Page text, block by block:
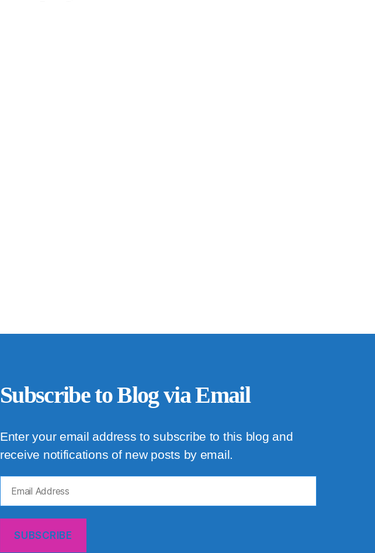
Subscribe to Blog via Email
Enter your email address to subscribe to this blog and
receive notifications of new posts by email.
Address
SUBSCRIBE